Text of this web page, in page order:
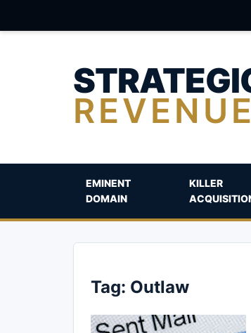
REVENUE
EMINENT
DOMAIN
KILLER
Tag: Outlaw